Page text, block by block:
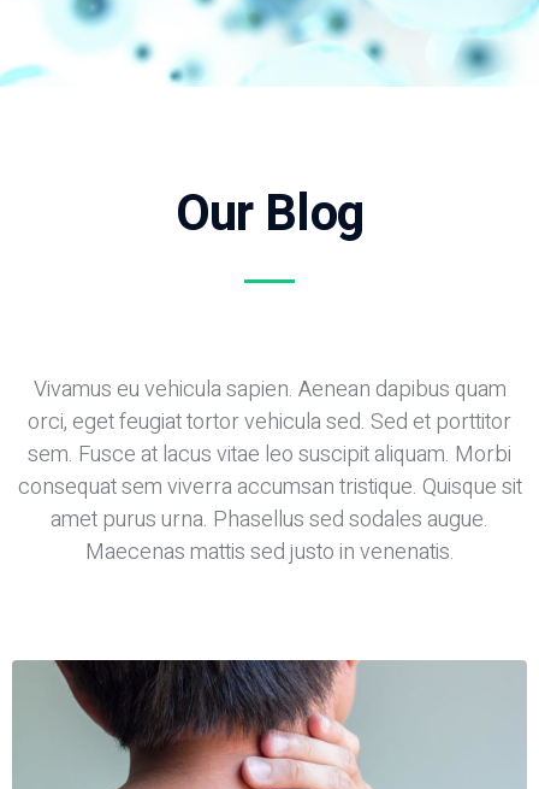
Our Blog
Vivamus eu vehicula sapien. Aenean dapibus quam
orci, eget feugiat tortor vehicula sed. Sed et porttitor
sem. Fusce at lacus vitae leo suscipit aliquam. Morbi
consequat sem viverra accumsan tristique. Quisque sit
amet purus urna. Phasellus sed sodales augue.
Maecenas mattis sed justo in venenatis.